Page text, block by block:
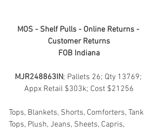
MOS - Shelf Pulls - Online Returns -
Customer Returns
FOB Indiana
MJR248863IN; Pallets 26; Qty 13769;
Appx Retail $303k; Cost $21256
Tops, Blankets, Shorts, Comforters, Tank
Tops, Plush, Jeans, Sheets, Capris,